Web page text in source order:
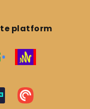
platform